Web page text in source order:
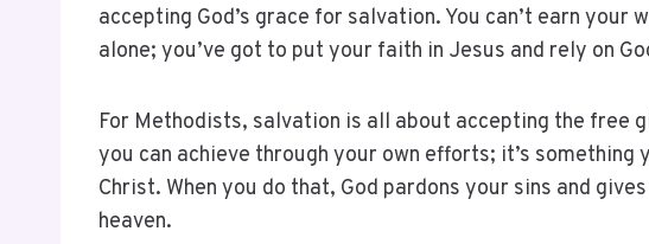
accepting God’s grace for salvation. You can’t earn your
alone; you’ve got to put your faith in Jesus and rely on
For Methodists, salvation is all about accepting the free
you can achieve through your own efforts; it’s
Christ. When you do that, God pardons your sins and
heaven.